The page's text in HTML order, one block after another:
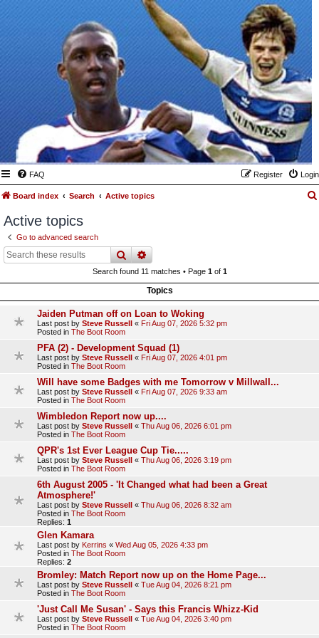
FAQ Login
Register
Board index Search Active topics
Active topics
Go to advanced search
searchadvanced
Search found 11 matches • Page 1of 1
Topics
Jaiden Putman off on Loan to Woking
Last post by Steve Russell « Fri Aug 07, 2026 5:32 pm
Posted in The Boot Room
PFA (2) - Development Squad (1)
Last post by Steve Russell « Fri Aug 07, 2026 4:01 pm
Posted in The Boot Room
Will have some Badges with me Tomorrow v Millwall...
Last post by Steve Russell « Fri Aug 07, 2026 9:33 am
Posted in The Boot Room
Wimbledon Report now up....
Last post by Steve Russell « Thu Aug 06, 2026 6:01 pm
Posted in The Boot Room
QPR's 1st Ever League Cup Tie.....
Last post by Steve Russell « Thu Aug 06, 2026 3:19 pm
Posted in The Boot Room
6th August 2005 - 'It Changed what had been a Great
Atmosphere!'
Last post by Steve Russell « Thu Aug 06, 2026 8:32 am
Posted in The Boot Room
Replies: 1
Glen Kamara
Last post by Kerrins « Wed Aug 05, 2026 4:33 pm
Posted in The Boot Room
Replies: 2
Bromley: Match Report now up on the Home Page...
Last post by Steve Russell « Tue Aug 04, 2026 8:21 pm
Posted in The Boot Room
'Just Call Me Susan' - Says this Francis Whizz-Kid
Last post by Steve Russell « Tue Aug 04, 2026 3:40 pm
Posted in The Boot Room